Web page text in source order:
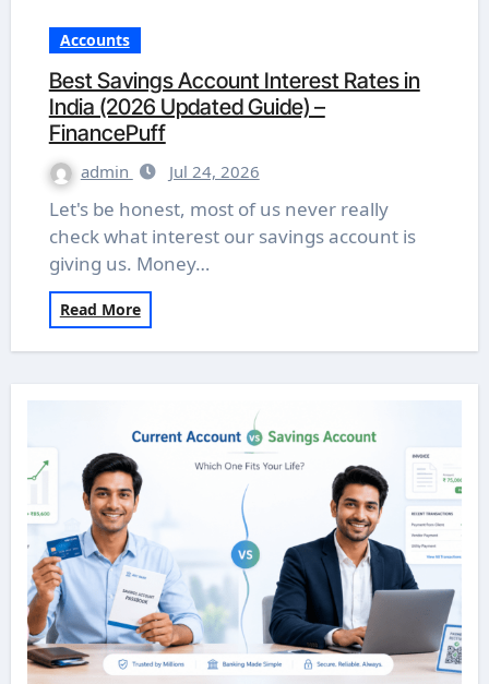
Accounts
Best Savings Account Interest Rates in
India (2026 Updated Guide) –
FinancePuff
admin Jul 24, 2026
Let's be honest, most of us never really
check what interest our savings account is
giving us. Money…
Read More